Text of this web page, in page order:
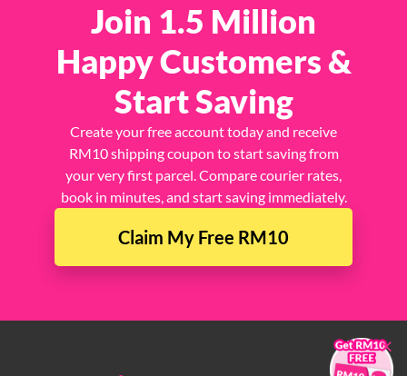
Join 1.5 Million
Happy Customers &
Start Saving
Create your free account today and receive
RM10 shipping coupon to start saving from
your very first parcel. Compare courier rates,
book in minutes, and start saving immediately.
Claim My Free RM10
×